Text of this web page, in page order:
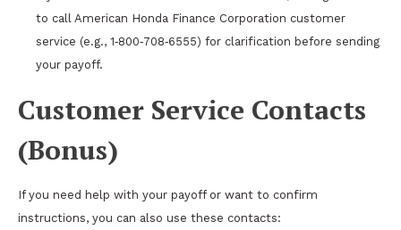
to call American Honda Finance Corporation customer
service (e.g., 1‑800‑708‑6555) for clarification before sending
your payoff.
Customer Service Contacts
(Bonus)
If you need help with your payoff or want to confirm
instructions, you can also use these contacts: